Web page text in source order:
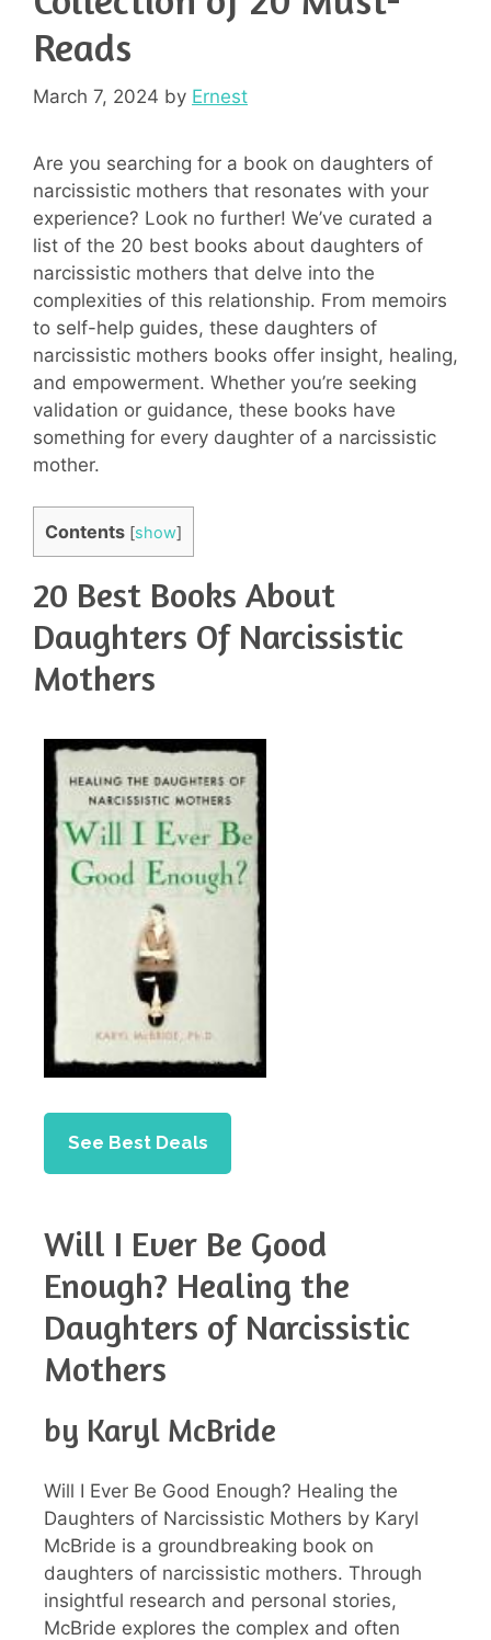
Reads
March 7, 2024 by Ernest
Are you searching for a book on daughters of
narcissistic mothers that resonates with your
experience? Look no further! We’ve curated a
list of the 20 best books about daughters of
narcissistic mothers that delve into the
complexities of this relationship. From memoirs
to self-help guides, these daughters of
narcissistic mothers books offer insight, healing,
and empowerment. Whether you’re seeking
validation or guidance, these books have
something for every daughter of a narcissistic
mother.
Contents [show]
20 Best Books About
Daughters Of Narcissistic
Mothers
See Best Deals
Will I Ever Be Good
Enough? Healing the
Daughters of Narcissistic
Mothers
by Karyl McBride
Will I Ever Be Good Enough? Healing the
Daughters of Narcissistic Mothers by Karyl
McBride is a groundbreaking book on
daughters of narcissistic mothers. Through
insightful research and personal stories,
McBride explores the complex and often